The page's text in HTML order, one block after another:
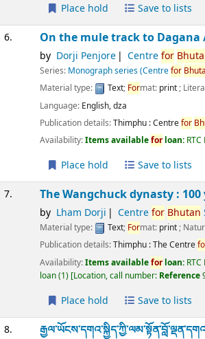
Place hold Save to lists
6. On the mule track to Dagana
by Dorji Penjore Centrefor
Series: Monograph series (Centrefor
Material type:
Text; Format: print;
Language: English,dza
Publication details:Thimphu :Centrefor
Availability:Items availableforloan:
Place hold Save to lists
7. The Wangchuck dynasty :
by Lham Dorji Centrefor Bhutan
Material type: Text; Format: print;
Publication details:Thimphu :The Centre
Availability:Items availableforloan:
loan(1) Location, call number: Reference
Place hold Save to lists
8.